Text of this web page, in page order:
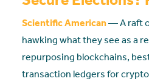
Scientific American— A raft
hawking what they see as a
repurposing blockchains,
transaction ledgers for